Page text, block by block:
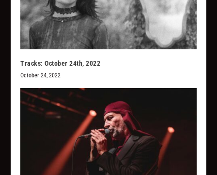
Tracks: October 24th, 2022
October 24, 2022